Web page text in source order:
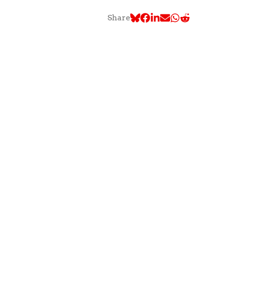
Share